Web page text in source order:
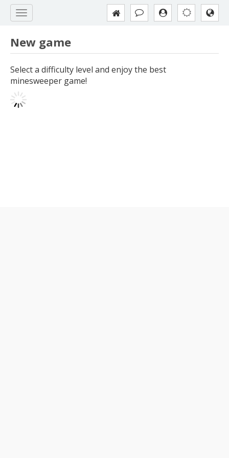
New game
Select a difficulty level and enjoy the best
minesweeper game!